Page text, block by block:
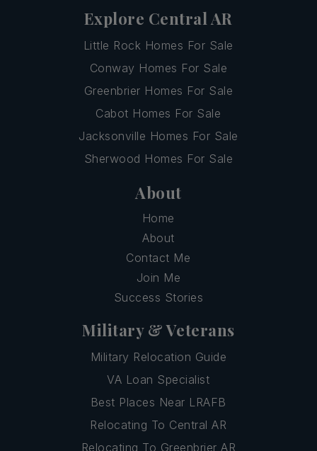
Explore Central AR
Little Rock Homes For Sale
Conway Homes For Sale
Greenbrier Homes For Sale
Cabot Homes For Sale
Jacksonville Homes For Sale
Sherwood Homes For Sale
About
Home
About
Contact Me
Join Me
Success Stories
Military & Veterans
Military Relocation Guide
VA Loan Specialist
Best Places Near LRAFB
Relocating To Central AR
Relocating To Greenbrier AR